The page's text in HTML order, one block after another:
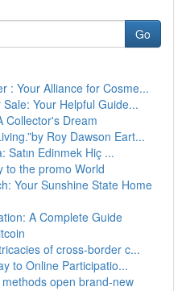
Go
: Your Alliance for Cosme...
Your Helpful Guide...
Collector's Dream
Roy Dawson Eart...
Satın Edinmek Hiç ...
to the promo World
Your Sunshine State Home
A Complete Guide
of cross-border c...
to Online Participatio...
open brand-new